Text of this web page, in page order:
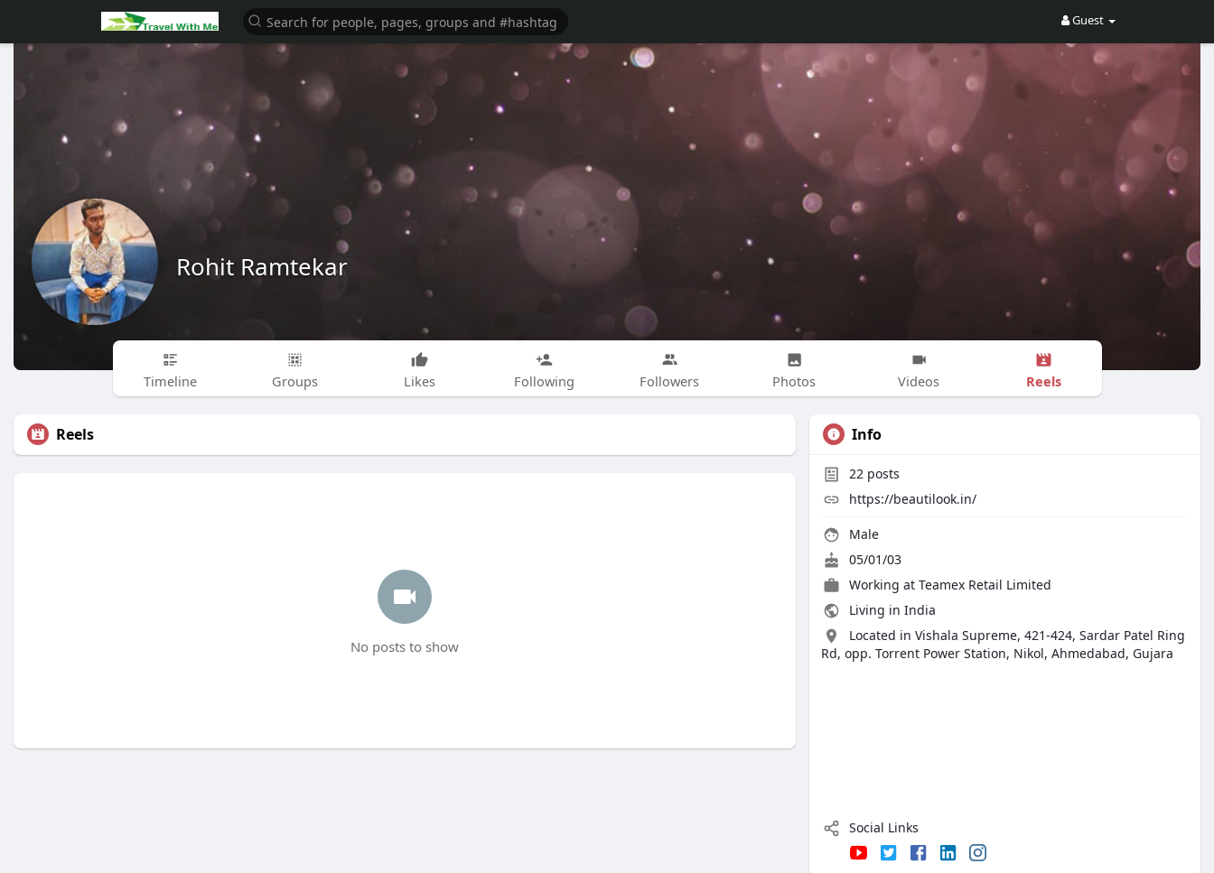
Guest
Rohit Ramtekar
Timeline Groups Likes Following Followers Photos Videos Reels
Reels
No posts to show
Info
22 posts
https://beautilook.in/
Male
05/01/03
Working at Teamex Retail Limited
Living in India
Located in Vishala Supreme, 421-424, Sardar Patel Ring
Rd, opp. Torrent Power Station, Nikol, Ahmedabad, Gujara
Social Links